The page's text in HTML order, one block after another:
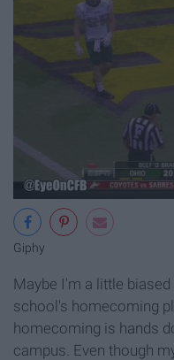
Giphy
Maybe I'm a little
school's homecoming
homecoming is hands
campus. Even though